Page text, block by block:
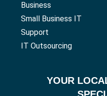
Business
Small Business IT
Support
IT Outsourcing
YOUR